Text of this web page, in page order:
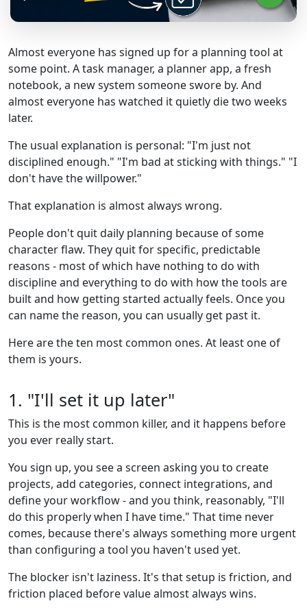
Almost everyone has signed up for a planning tool at
some point. A task manager, a planner app, a fresh
notebook, a new system someone swore by. And
almost everyone has watched it quietly die two weeks
later.
The usual explanation is personal: "I'm just not
disciplined enough." "I'm bad at sticking with things." "I
don't have the willpower."
That explanation is almost always wrong.
People don't quit daily planning because of some
character flaw. They quit for specific, predictable
reasons - most of which have nothing to do with
discipline and everything to do with how the tools are
built and how getting started actually feels. Once you
can name the reason, you can usually get past it.
Here are the ten most common ones. At least one of
them is yours.
1. "I'll set it up later"
This is the most common killer, and it happens before
you ever really start.
You sign up, you see a screen asking you to create
projects, add categories, connect integrations, and
define your workflow - and you think, reasonably, "I'll
do this properly when I have time." That time never
comes, because there's always something more urgent
than configuring a tool you haven't used yet.
The blocker isn't laziness. It's that setup is friction, and
friction placed before value almost always wins.